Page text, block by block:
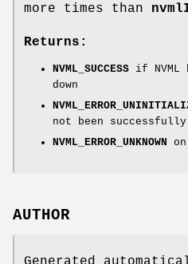
more times than
Returns:
NVML_SUCCESS if NVML
down
not been
NVML_ERROR_UNKNOWN
AUTHOR